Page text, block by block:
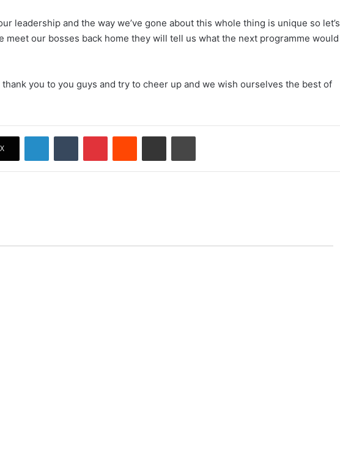
leadership and the way we’ve gone about this whole thing is unique so let’s
meet our bosses back home they will tell us what the next programme would
thank you to you guys and try to cheer up and we wish ourselves the best of
X